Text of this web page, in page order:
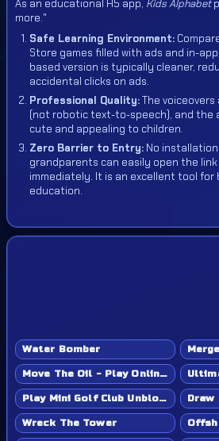
As an educational H5 app, Kids Alphabet
more."
Safe Learning Environment:
Store games filled with ads and in-
based version is typically cleaner,
accidental clicks on ads.
Professional Quality:The
(not robotic text-to-speech), and the
cute and appealing to children.
Zero Barrier to Entry: No
grandparents can easily open the
immediately. It is an excellent tool
education.
Water Bomber
Move The Oil - Play Online Game
Play Mini Golf Club Unblocked - Classroom 6x & School Friendly Draw
Wreck The Tower